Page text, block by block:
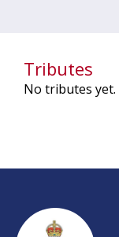
Tributes
No tributes yet.